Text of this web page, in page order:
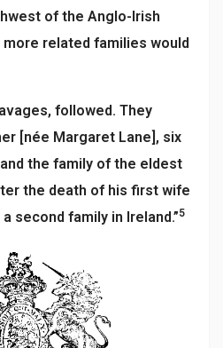
of the Anglo-Irish
more related families would
followed. They
[née Margaret Lane], six
the family of the eldest
the death of his first wife
second family in Ireland.”5